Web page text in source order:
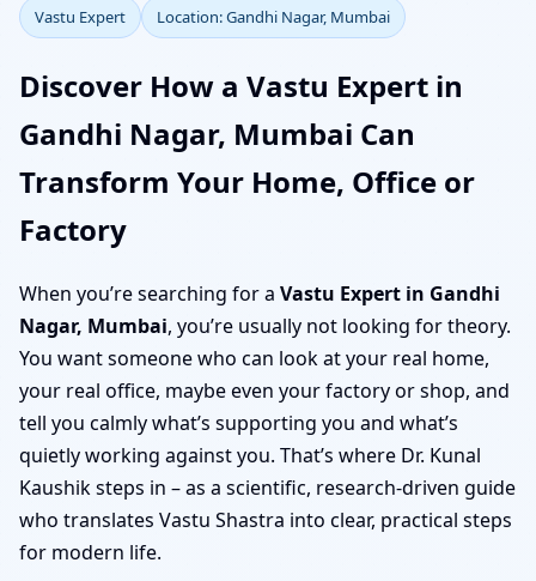
Vastu Expert Location: Gandhi Nagar, Mumbai
Discover How a Vastu Expert in
Gandhi Nagar, Mumbai Can
Transform Your Home, Office or
Factory
When you’re searching for a Vastu Expert in Gandhi
Nagar, Mumbai, you’re usually not looking for theory.
You want someone who can look at your real home,
your real office, maybe even your factory or shop, and
tell you calmly what’s supporting you and what’s
quietly working against you. That’s where Dr. Kunal
Kaushik steps in – as a scientific, research-driven guide
who translates Vastu Shastra into clear, practical steps
for modern life.